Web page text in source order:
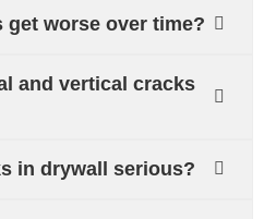
get worse over time?
and vertical cracks
in drywall serious?